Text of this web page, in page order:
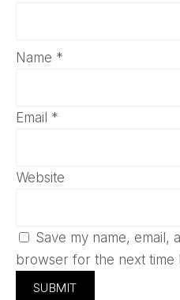
Name *
Email *
Website
Save my name, email,
browser for the next time